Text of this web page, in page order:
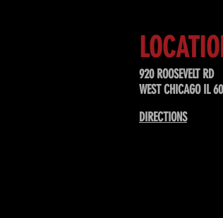
920 ROOSEVELT RD
WEST CHICAGO IL
DIRECTIONS